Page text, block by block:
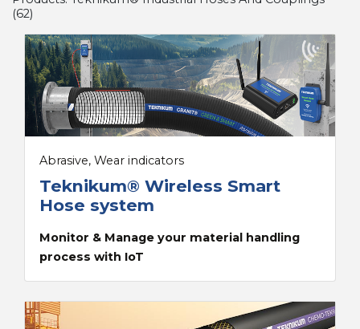
(62)
Abrasive, Wear indicators
Teknikum® Wireless Smart
Hose system
Monitor & Manage your material handling
process with IoT